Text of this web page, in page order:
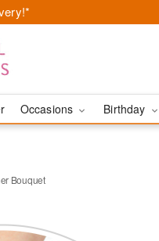
Occasions Birthday
Bouquet